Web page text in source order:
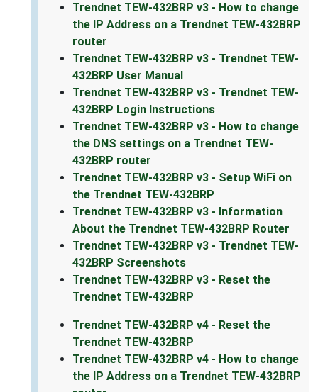
Trendnet TEW-432BRP v3 - How to change
the IP Address on a Trendnet TEW-432BRP
router
Trendnet TEW-432BRP v3 - Trendnet TEW-
432BRP User Manual
Trendnet TEW-432BRP v3 - Trendnet TEW-
432BRP Login Instructions
Trendnet TEW-432BRP v3 - How to change
the DNS settings on a Trendnet TEW-
432BRP router
Trendnet TEW-432BRP v3 - Setup WiFi on
the Trendnet TEW-432BRP
Trendnet TEW-432BRP v3 - Information
About the Trendnet TEW-432BRP Router
Trendnet TEW-432BRP v3 - Trendnet TEW-
432BRP Screenshots
Trendnet TEW-432BRP v3 - Reset the
Trendnet TEW-432BRP
Trendnet TEW-432BRP v4 - Reset the
Trendnet TEW-432BRP
Trendnet TEW-432BRP v4 - How to change
the IP Address on a Trendnet TEW-432BRP